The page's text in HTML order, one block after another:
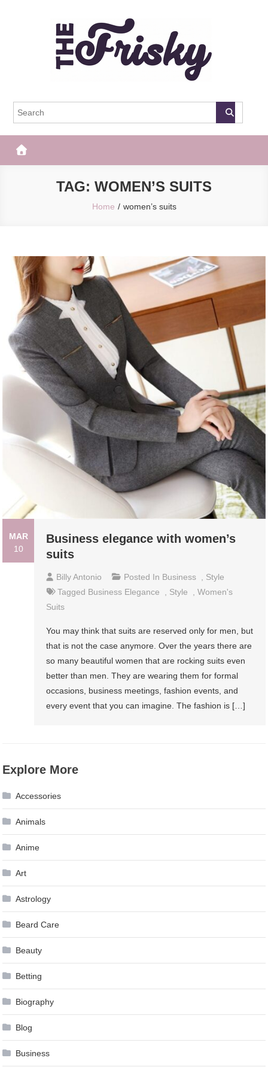
The Frisky
TAG: WOMEN’S SUITS
Home women’s suits
MAR
10
Business elegance with women’s
suits
Billy Antonio Posted In Business
Style
Tagged Business Elegance Style ,Women's
Suits
You may think that suits are reserved only for men, but
that is not the case anymore. Over the years there are
so many beautiful women that are rocking suits even
better than men. They are wearing them for formal
occasions, business meetings, fashion events, and
every event that you can imagine. The fashion is […]
Explore More
Accessories
Animals
Anime
Art
Astrology
Beard Care
Beauty
Betting
Biography
Blog
Business